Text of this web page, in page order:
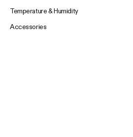
Temperature & Humidity
Accessories